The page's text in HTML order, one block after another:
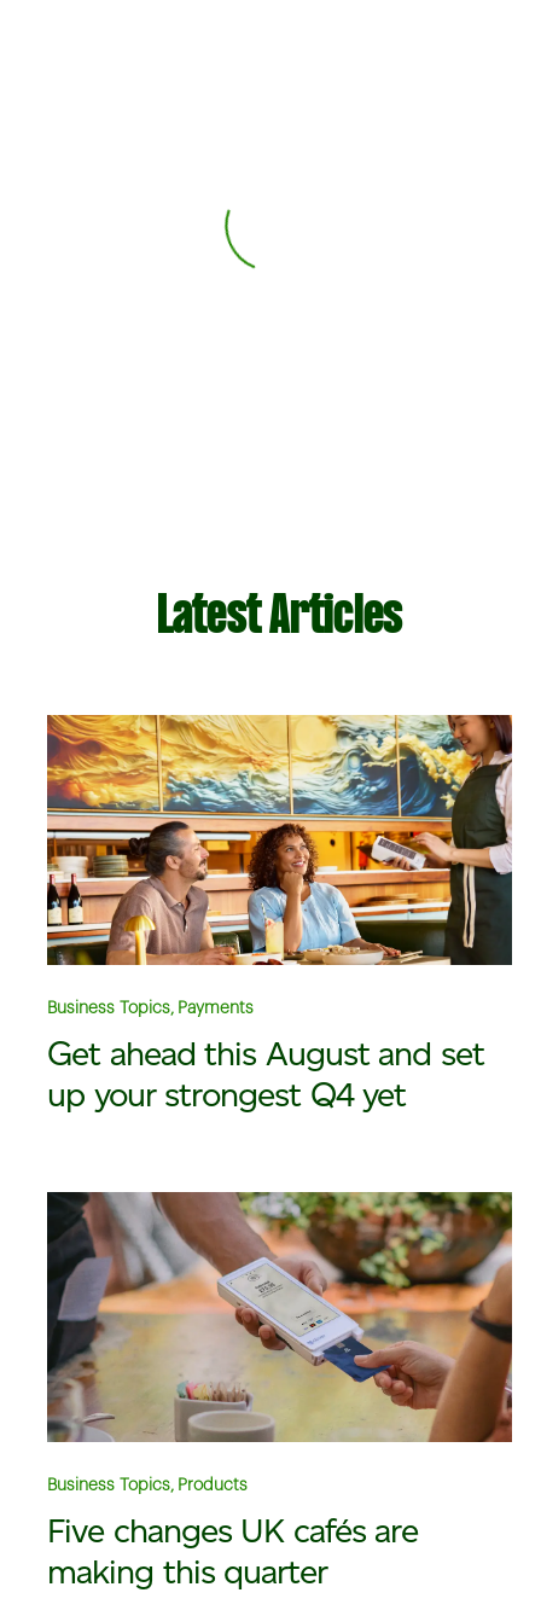
Latest Articles
Business Topics, Payments
Get ahead this August and set
up your strongest Q4 yet
Business Topics, Products
Five changes UK cafés are
making this quarter